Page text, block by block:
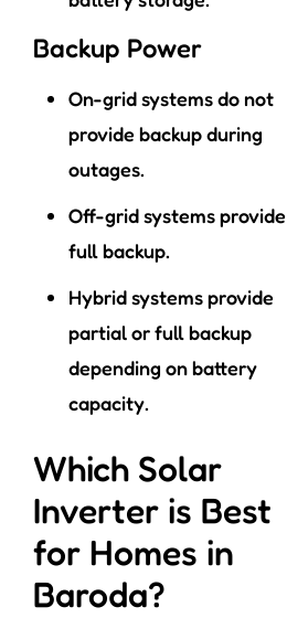
Backup Power
On-grid systems do not
provide backup during
outages.
Off-grid systems provide
full backup.
Hybrid systems provide
partial or full backup
depending on battery
capacity.
Which Solar
Inverter is Best
for Homes in
Baroda?